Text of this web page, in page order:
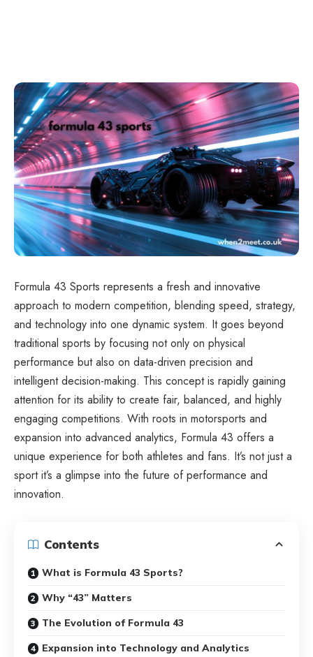
Formula 43 Sports represents a fresh and innovative
approach to modern competition, blending speed, strategy,
and technology into one dynamic system. It goes beyond
traditional sports by focusing not only on physical
performance but also on data-driven precision and
intelligent decision-making. This concept is rapidly gaining
attention for its ability to create fair, balanced, and highly
engaging competitions. With roots in motorsports and
expansion into advanced analytics, Formula 43 offers a
unique experience for both athletes and fans. It’s not just a
sport it’s a glimpse into the future of performance and
innovation.
Contents
What is Formula 43 Sports?
Why “43” Matters
The Evolution of Formula 43
Expansion into Technology and Analytics